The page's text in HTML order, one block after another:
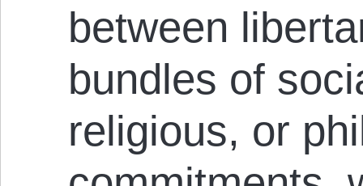
between
bundles of
religious, or